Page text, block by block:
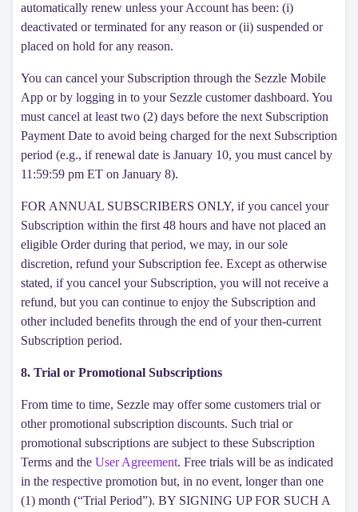
automatically renew unless your Account has been: (i)
deactivated or terminated for any reason or (ii) suspended or
placed on hold for any reason.
You can cancel your Subscription through the Sezzle Mobile
App or by logging in to your Sezzle customer dashboard. You
must cancel at least two (2) days before the next Subscription
Payment Date to avoid being charged for the next Subscription
period (e.g., if renewal date is January 10, you must cancel by
11:59:59 pm ET on January 8).
FOR ANNUAL SUBSCRIBERS ONLY, if you cancel your
Subscription within the first 48 hours and have not placed an
eligible Order during that period, we may, in our sole
discretion, refund your Subscription fee. Except as otherwise
stated, if you cancel your Subscription, you will not receive a
refund, but you can continue to enjoy the Subscription and
other included benefits through the end of your then-current
Subscription period.
8. Trial or Promotional Subscriptions
From time to time, Sezzle may offer some customers trial or
other promotional subscription discounts. Such trial or
promotional subscriptions are subject to these Subscription
Terms and the User Agreement. Free trials will be as indicated
in the respective promotion but, in no event, longer than one
(1) month (“Trial Period”). BY SIGNING UP FOR SUCH A